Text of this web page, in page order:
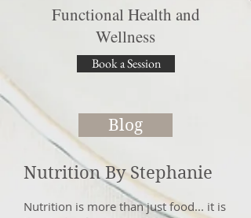
Functional Health and
Wellness
Book a Session
Blog
Nutrition By Stephanie
Nutrition is more than just food... it is